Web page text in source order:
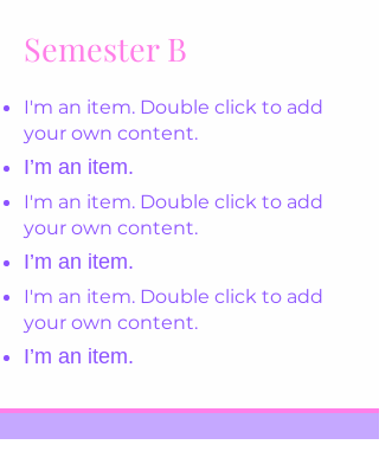
Semester B
I'm an item. Double click to add
your own content.
I’m an item.
I'm an item. Double click to add
your own content.
I’m an item.
I'm an item. Double click to add
your own content.
I’m an item.